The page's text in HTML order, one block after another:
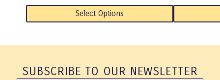
Select Options
product
options
product
options
SUBSCRIBE TO OUR NEWSLETTER